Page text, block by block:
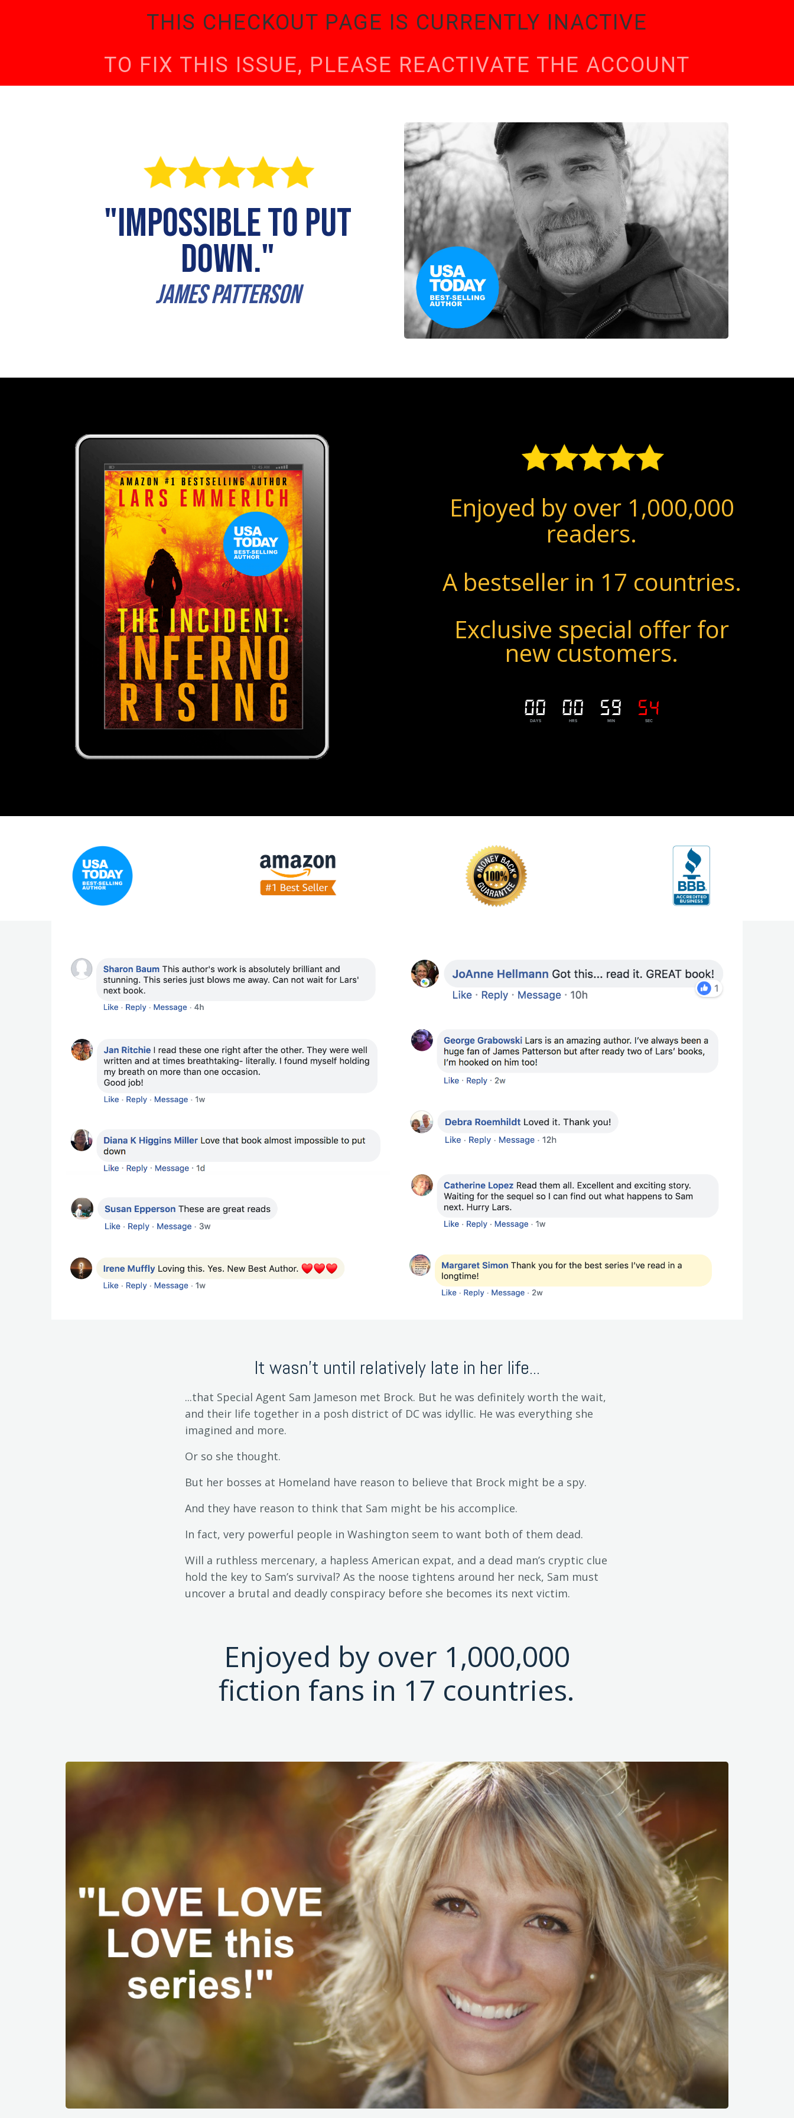
THIS CHECKOUT PAGE IS CURRENTLY INACTIVE
TO FIX THIS ISSUE, PLEASE REACTIVATE THE ACCOUNT
"impossible to put
down."
james Patterson
Enjoyed by over 1,000,000
readers.
A bestseller in 17 countries.
Exclusive special offer for
new customers.
00
DAYS
00
HRS
59
MIN
52
SEC
It wasn't until relatively late in her life...
...that Special Agent Sam Jameson met Brock. But he was definitely worth the wait,
and their life together in a posh district of DC was idyllic. He was everything she
imagined and more.
Or so she thought.
But her bosses at Homeland have reason to believe that Brock might be a spy.
And they have reason to think that Sam might be his accomplice.
In fact, very powerful people in Washington seem to want both of them dead.
Will a ruthless mercenary, a hapless American expat, and a dead man’s cryptic clue
hold the key to Sam’s survival? As the noose tightens around her neck, Sam must
uncover a brutal and deadly conspiracy before she becomes its next victim.
Enjoyed by over 1,000,000
fiction fans in 17 countries.